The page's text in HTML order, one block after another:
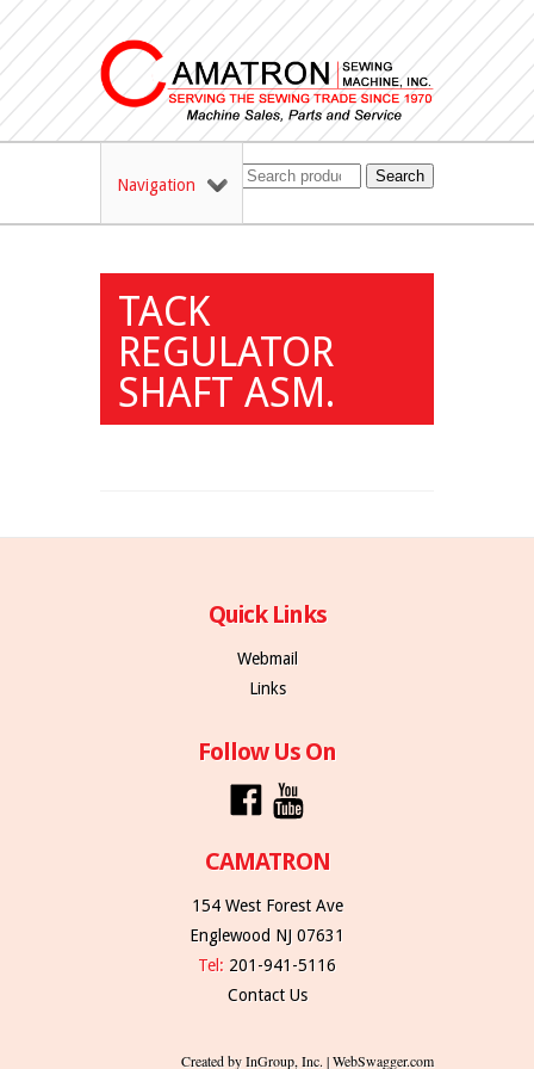
Navigation Search
TACK
REGULATOR
SHAFT ASM.
Quick Links
Webmail
Links
Follow Us On
CAMATRON
154 West Forest Ave
Englewood NJ 07631
Tel: 201-941-5116
Contact Us
Created by InGroup, Inc. | WebSwagger.com